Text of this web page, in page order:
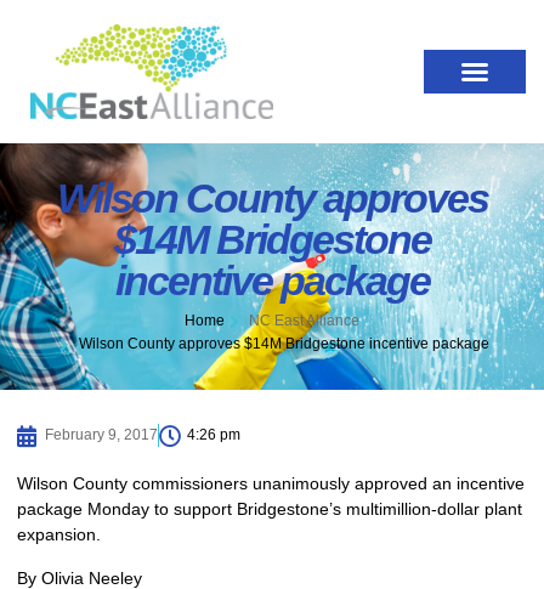
Wilson County approves
$14M Bridgestone
incentive package
Home
NC East Alliance
Wilson County approves $14M Bridgestone incentive package
February 9, 2017 4:26 pm
Wilson County commissioners unanimously approved an incentive
package Monday to support Bridgestone’s multimillion-dollar plant
expansion.
By Olivia Neeley